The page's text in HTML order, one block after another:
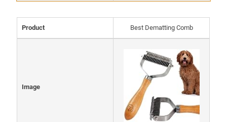
Product Best Dematting Comb
Image